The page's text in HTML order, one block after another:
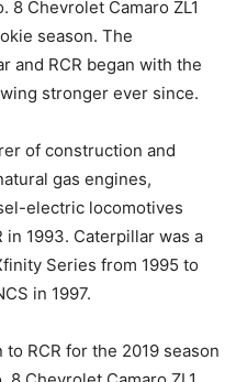
8 Chevrolet Camaro ZL1
season. The
and RCR began with the
stronger ever since.
of construction and
gas engines,
electric locomotives
in 1993. Caterpillar was a
Series from 1995 to
in 1997.
RCR for the 2019 season